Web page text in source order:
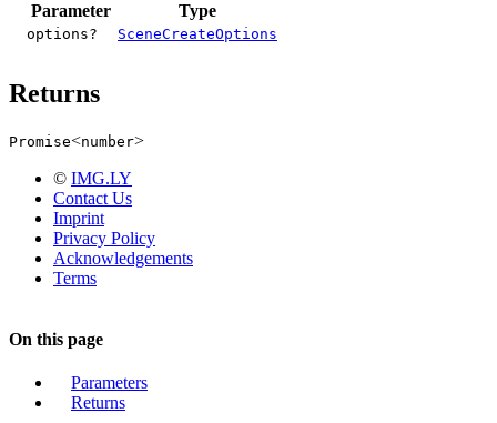
Parameter Type
options? SceneCreateOptions
Returns
Promise<number>
© IMG.LY
Contact Us
Imprint
Privacy Policy
Acknowledgements
Terms
On this page
Parameters
Returns